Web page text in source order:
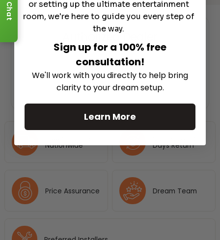
Authorized Dealer
Nationwide Days Return
Price Assurance Dream Team
Chat
or setting up the ultimate entertainment
room, we're here to guide you every step of
the way.
Sign up for a 100% free
consultation!
We'll work with you directly to help bring
clarity to your dream setup.
Learn More